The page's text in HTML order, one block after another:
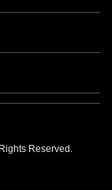
Reserved.